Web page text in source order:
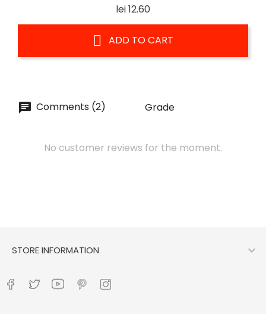
lei 12.60
ADD TO CART
Comments (2) Grade
No customer reviews for the moment.
STORE INFORMATION 